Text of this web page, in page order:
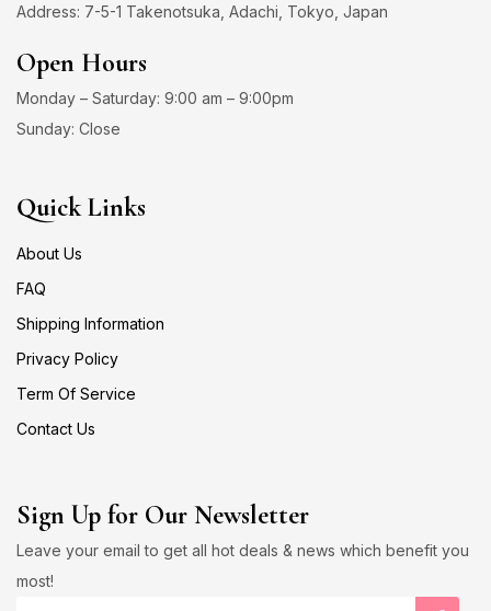
Address: 7-5-1 Takenotsuka, Adachi, Tokyo, Japan
Open Hours
Monday – Saturday: 9:00 am – 9:00pm
Sunday: Close
Quick Links
About Us
FAQ
Shipping Information
Privacy Policy
Term Of Service
Contact Us
Sign Up for Our Newsletter
Leave your email to get all hot deals & news which benefit you
most!